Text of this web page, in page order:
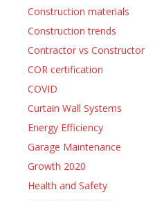
Construction materials
Construction trends
Contractor vs Constructor
COR certification
COVID
Curtain Wall Systems
Energy Efficiency
Garage Maintenance
Growth 2020
Health and Safety